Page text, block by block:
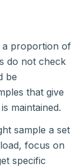
a proportion of
do not check
be
that give
maintained.
sample a set
focus on
specific